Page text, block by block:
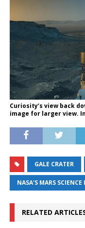
Curiosity’s view back
image for larger view.
GALE CRATER
NASA'S MARS
RELATED